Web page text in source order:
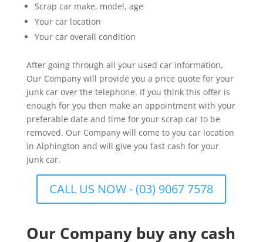
Scrap car make, model, age
Your car location
Your car overall condition
After going through all your used car information,
Our Company will provide you a price quote for your
junk car over the telephone. If you think this offer is
enough for you then make an appointment with your
preferable date and time for your scrap car to be
removed. Our Company will come to you car location
in Alphington and will give you fast cash for your
junk car.
CALL US NOW - (03) 9067 7578
Our Company buy any cash